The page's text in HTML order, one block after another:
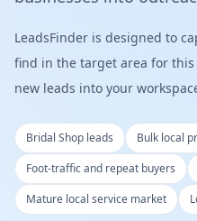
LeadsFinder is designed to
find in the target area for
new leads into your
Bridal Shop leads
Bulk local
Foot-traffic and repeat buyers
Mature local service market